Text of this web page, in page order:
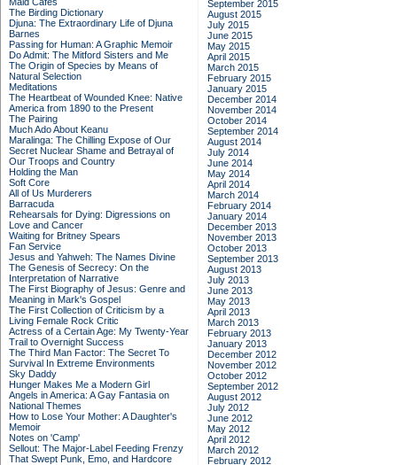
The Birding Dictionary
Djuna: The Extraordinary Life of Djuna
Barnes
Passing for Human: A Graphic Memoir
Do Admit: The Mitford Sisters and Me
The Origin of Species by Means of
Natural Selection
Meditations
The Heartbeat of Wounded Knee: Native
America from 1890 to the Present
The Pairing
Much Ado About Keanu
Maralinga: The Chilling Expose of Our
Secret Nuclear Shame and Betrayal of
Our Troops and Country
Holding the Man
Soft Core
All of Us Murderers
Barracuda
Rehearsals for Dying: Digressions on
Love and Cancer
Waiting for Britney Spears
Fan Service
Jesus and Yahweh: The Names Divine
The Genesis of Secrecy: On the
Interpretation of Narrative
The First Biography of Jesus: Genre and
Meaning in Mark's Gospel
The First Collection of Criticism by a
Living Female Rock Critic
Actress of a Certain Age: My Twenty-Year
Trail to Overnight Success
The Third Man Factor: The Secret To
Survival In Extreme Environments
Sky Daddy
Hunger Makes Me a Modern Girl
Angels in America: A Gay Fantasia on
National Themes
How to Lose Your Mother: A Daughter's
Memoir
Notes on 'Camp'
Sellout: The Major-Label Feeding Frenzy
That Swept Punk, Emo, and Hardcore
September 2015
August 2015
July 2015
June 2015
May 2015
April 2015
March 2015
February 2015
January 2015
December 2014
November 2014
October 2014
September 2014
August 2014
July 2014
June 2014
May 2014
April 2014
March 2014
February 2014
January 2014
December 2013
November 2013
October 2013
September 2013
August 2013
July 2013
June 2013
May 2013
April 2013
March 2013
February 2013
January 2013
December 2012
November 2012
October 2012
September 2012
August 2012
July 2012
June 2012
May 2012
April 2012
March 2012
February 2012